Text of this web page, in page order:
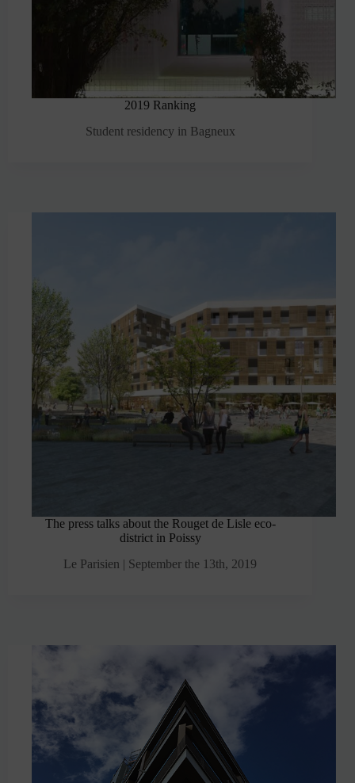
2019 Ranking
Student residency in Bagneux
The press talks about the Rouget de Lisle eco-
district in Poissy
Le Parisien | September the 13th, 2019